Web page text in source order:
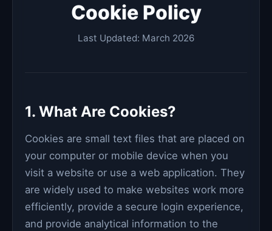
Cookie Policy
Last Updated: March 2026
1. What Are Cookies?
Cookies are small text files that are placed on
your computer or mobile device when you
visit a website or use a web application. They
are widely used to make websites work more
efficiently, provide a secure login experience,
and provide analytical information to the